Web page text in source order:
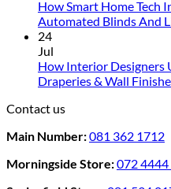
Designing
Interiors
Homes:
Removable
How Smart Home Tech
Automated Blinds And
24
Jul
How Interior Designers
Draperies & Wall
Contact us
Main Number:081 362 1712
Morningside Store:072 4444